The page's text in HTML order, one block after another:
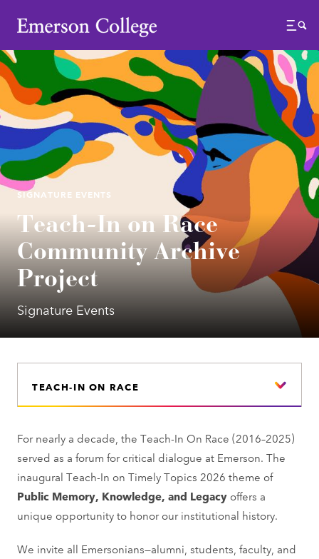
Emerson College
Menu
SIGNATURE EVENTS
Teach-In on Race
Community Archive
Project
Signature Events
TEACH-IN ON RACE
For nearly a decade, the Teach-In On Race (2016–2025)
served as a forum for critical dialogue at Emerson. The
inaugural Teach-In on Timely Topics 2026 theme of
Public Memory, Knowledge, and Legacyoffers a
unique opportunity to honor our institutional history.
We invite all Emersonians—alumni, students, faculty, and